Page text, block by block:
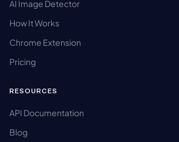
AI Image Detector
How It Works
Chrome Extension
Pricing
RESOURCES
API Documentation
Blog